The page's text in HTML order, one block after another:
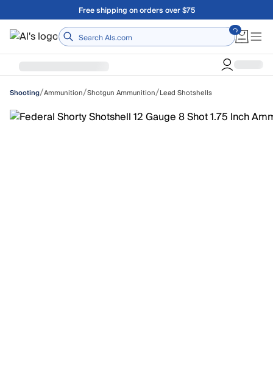
Skip to main contentFree shipping on orders over $75
Home
Shooting/Ammunition/Shotgun Ammunition/Lead Shotshells